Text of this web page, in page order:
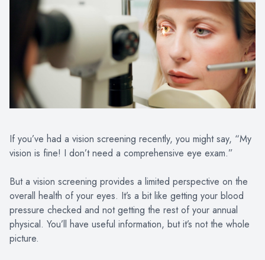
If you’ve had a vision screening recently, you might say, “My
vision is fine! I don’t need a comprehensive eye exam.”
But a vision screening provides a limited perspective on the
overall health of your eyes. It’s a bit like getting your blood
pressure checked and not getting the rest of your annual
physical. You’ll have useful information, but it’s not the whole
picture.
PATIENT CENTER
LOCATIONS
CONTACT US